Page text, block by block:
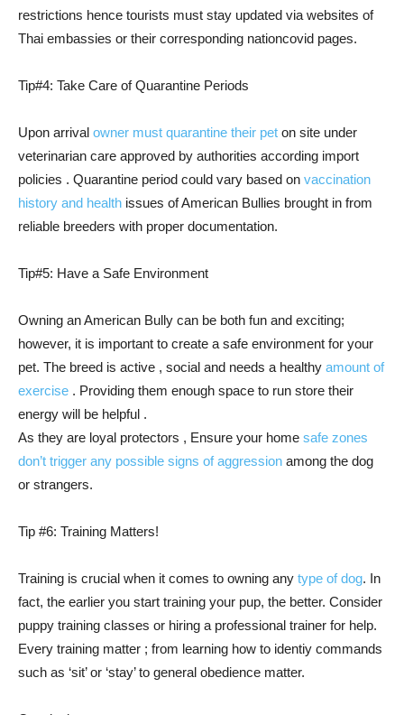
restrictions hence tourists must stay updated via websites of
Thai embassies or their corresponding nationcovid pages.
Tip#4: Take Care of Quarantine Periods
Upon arrival owner must quarantine their pet on site under
veterinarian care approved by authorities according import
policies . Quarantine period could vary based on vaccination
history and health issues of American Bullies brought in from
reliable breeders with proper documentation.
Tip#5: Have a Safe Environment
Owning an American Bully can be both fun and exciting;
however, it is important to create a safe environment for your
pet. The breed is active , social and needs a healthy amount of
exercise . Providing them enough space to run store their
energy will be helpful .
As they are loyal protectors , Ensure your home safe zones
don’t trigger any possible signs of aggression among the dog
or strangers.
Tip #6: Training Matters!
Training is crucial when it comes to owning any type of dog. In
fact, the earlier you start training your pup, the better. Consider
puppy training classes or hiring a professional trainer for help.
Every training matter ; from learning how to identiy commands
such as ‘sit’ or ‘stay’ to general obedience matter.